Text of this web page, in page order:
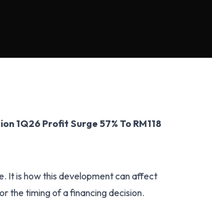
1Q26 Profit Surge 57% To RM118
It is how this development can affect
the timing of a financing decision.